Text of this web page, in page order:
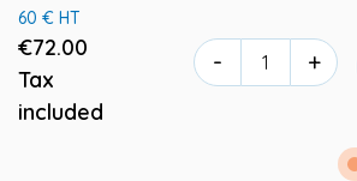
60 € HT
€72.00
Tax
included
- +